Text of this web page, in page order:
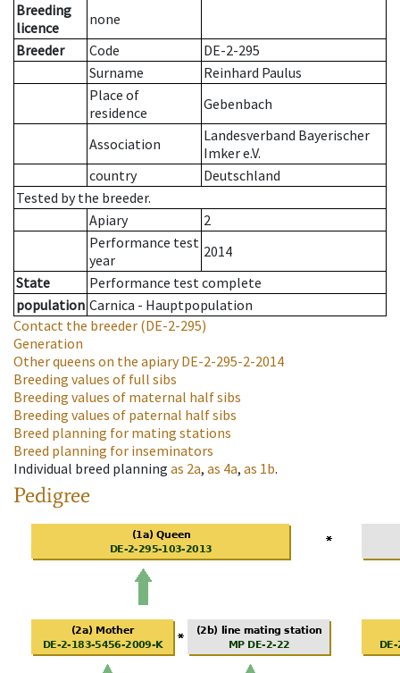
Breeding
licence
none
Breeder
Code
DE-2-295
Surname
Reinhard Paulus
Place of
residence
Gebenbach
Association
Landesverband Bayerischer
Imker e.V.
country
Deutschland
Tested by the breeder.
Apiary
2
Performance test
year
2014
State
Performance test complete
population Carnica - Hauptpopulation
Contact the breeder (DE-2-295)
Generation
Other queens on the apiaryDE-2-295-2-2014
Breeding values of full sibs
Breeding values of maternal half sibs
Breeding values of paternal half sibs
Breed planning for mating stations
Breed planning for inseminators
Individual breed planning as 2a, as 4a, as 1b.
Pedigree